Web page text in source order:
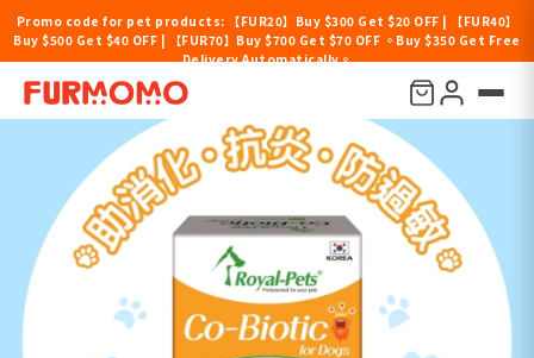
Promo code for pet products: 【FUR20】Buy $300 Get $20 OFF | 【FUR40】
Buy $500 Get $40 OFF | 【FUR70】Buy $700 Get $70 OFF 。Buy $350 Get Free
Delivery Automatically。